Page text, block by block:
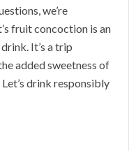
we’re
fruit concoction is an
It’s a trip
added sweetness of
drink responsibly